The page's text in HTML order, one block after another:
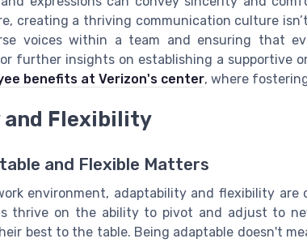
creating a thriving communication culture
voices within a team and ensuring that
further insights on establishing a supportive
benefits at Verizon's center, where
Flexibility
and Flexible Matters
environment, adaptability and flexibility
thrive on the ability to pivot and adjust to
best to the table. Being adaptable doesn't